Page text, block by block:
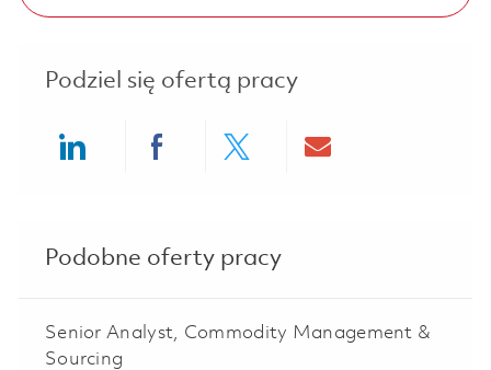
Podziel się ofertą pracy
Podobne oferty pracy
Senior Analyst, Commodity Management &
Sourcing